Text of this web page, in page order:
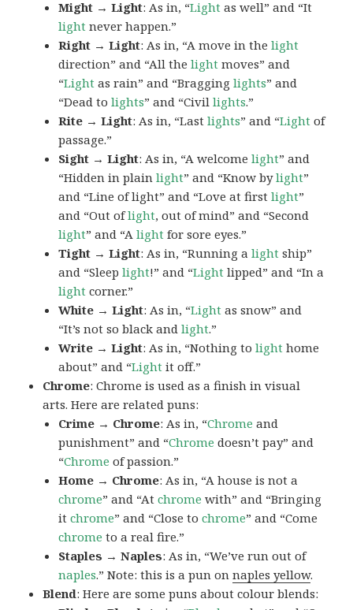
Might → Light: As in, “Light as well” and “It
light never happen.”
Right → Light: As in, “A move in thelight
direction” and “All thelight moves” and
“Light as rain” and “Bragginglights” and
“Dead tolights” and “Civillights.”
Rite → Light: As in, “Lastlights” and “Light of
passage.”
Sight → Light: As in, “A welcomelight” and
“Hidden in plainlight” and “Know bylight”
and “Line of light” and “Love at firstlight”
and “Out oflight, out of mind” and “Second
light” and “Alight for sore eyes.”
Tight → Light: As in, “Running alight ship”
and “Sleeplight!” and “Light lipped” and “In a
light corner.”
White → Light: As in, “Light as snow” and
“It’s not so black andlight.”
Write → Light: As in, “Nothing tolight home
about” and “Light it off.”
Chrome: Chrome is used as a finish in visual
arts. Here are related puns:
Crime → Chrome: As in, “Chrome and
punishment” and “Chrome doesn’t pay” and
“Chrome of passion.”
Home → Chrome: As in, “A house is not a
chrome” and “Atchrome with” and “Bringing
itchrome” and “Close tochrome” and “Come
chrome to a real fire.”
Staples → Naples: As in, “We’ve run out of
naples.” Note: this is a pun onnaples yellow.
Blend: Here are some puns about colour blends: